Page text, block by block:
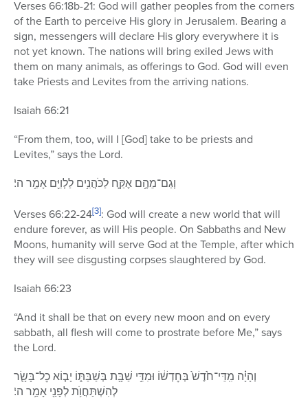
Verses 66:18b-21: God will gather peoples from the corners
of the Earth to perceive His glory in Jerusalem. Bearing a
sign, messengers will declare His glory everywhere it is
not yet known. The nations will bring exiled Jews with
them on many animals, as offerings to God. God will even
take Priests and Levites from the arriving nations.
Isaiah 66:21
“From them, too, will I [God] take to be priests and
Levites,” says the Lord.
וְגַם־מֵהֶ֥ם אֶקַּ֛ח לַכֹּהֲנִ֥ים לַלְוִיִּ֖ם אָמַ֥ר ה’׃
Verses 66:22-24[3]: God will create a new world that will
endure forever, as will His people. On Sabbaths and New
Moons, humanity will serve God at the Temple, after which
they will see disgusting corpses slaughtered by God.
Isaiah 66:23
“And it shall be that on every new moon and on every
sabbath, all flesh will come to prostrate before Me,” says
the Lord.
וְהָיָ֗ה מִֽדֵּי־חֹ֙דֶשׁ֙ בְּחׇדְשׁ֔וֹ וּמִדֵּ֥י שַׁבָּ֖ת בְּשַׁבַּתּ֑וֹ יָב֧וֹא כׇל־בָּשָׂ֛ר
לְהִשְׁתַּחֲוֺ֥ת לְפָנַ֖י אָמַ֥ר ה’׃